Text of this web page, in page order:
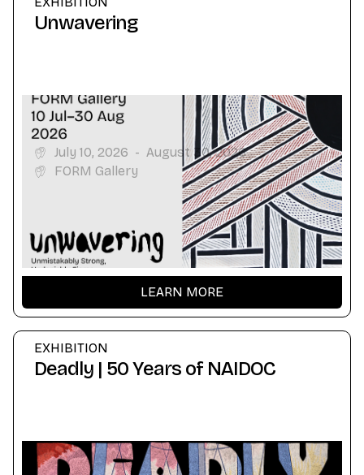
Unwavering
July 10, 2026 - August 30, 2026
FORM Gallery
LEARN MORE
EXHIBITION
Deadly | 50 Years of NAIDOC